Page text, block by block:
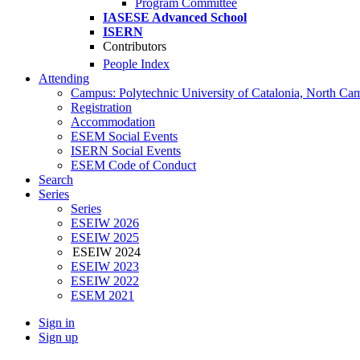
Program Committee
IASESE Advanced School
ISERN
Contributors
People Index
Attending
Campus: Polytechnic University of Catalonia, North
Registration
Accommodation
ESEM Social Events
ISERN Social Events
ESEM Code of Conduct
Search
Series
Series
ESEIW 2026
ESEIW 2025
ESEIW 2024
ESEIW 2023
ESEIW 2022
ESEM 2021
Sign in
Sign up